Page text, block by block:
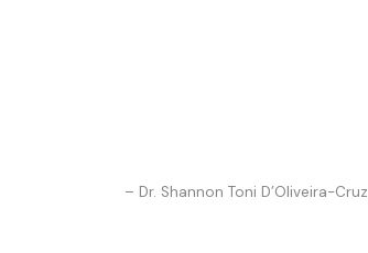
– Dr. Shannon Toni D’Oliveira-Cruz